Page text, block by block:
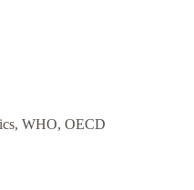
WHO, OECD